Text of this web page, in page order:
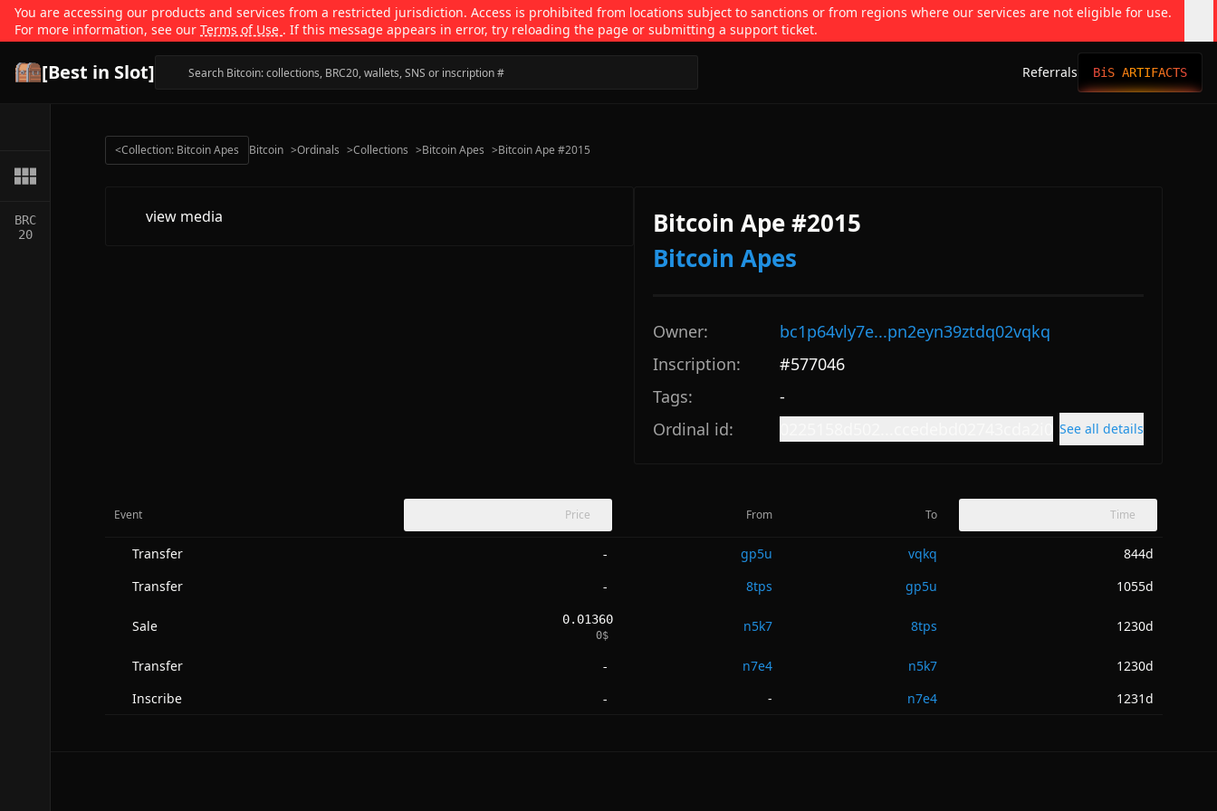
You are accessing our products and services from a restricted jurisdiction. Access is prohibited from locations subject to sanctions or from regions where our services are not eligible for use.
For more information, see our Terms of Use . If this message appears in error, try reloading the page or submitting a support ticket.
[Best in Slot] Referrals BiS ARTIFACTS
BRC
20
<Collection: Bitcoin Apes Bitcoin >Ordinals >Collections >Bitcoin Apes >Bitcoin Ape #2015
view media
Bitcoin Ape #2015
Bitcoin Apes
Owner:
bc1p64vly7e...pn2eyn39ztdq02vqkq
Inscription:
#577046
Tags:
-
Ordinal id:
See all details
Event Price From To Time
Transfer - gp5u vqkq
844d
Transfer
- 8tps gp5u 1055d
Sale 0.01360
0$
n5k7 8tps 1230d
Transfer - n7e4 n5k7
1230d
Inscribe
- - n7e4 1231d